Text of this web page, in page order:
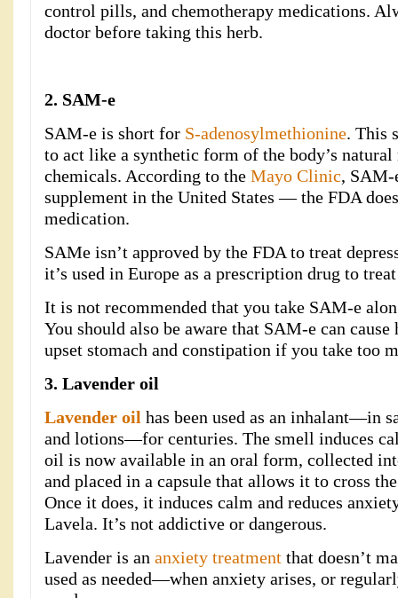
control pills, and chemotherapy medications.
doctor before taking this herb.
2. SAM-e
SAM-e is short for S-adenosylmethionine. This
to act like a synthetic form of the body’s
chemicals. According to the Mayo Clinic, SAM-
supplement in the United States — the FDA
medication.
SAMe isn’t approved by the FDA to treat
it’s used in Europe as a prescription drug to
It is not recommended that you take SAM-e
You should also be aware that SAM-e can cause
upset stomach and constipation if you take too
3. Lavender oil
Lavender oil has been used as an inhalant—in
and lotions—for centuries. The smell induces
oil is now available in an oral form, collected
and placed in a capsule that allows it to cross
Once it does, it induces calm and reduces
Lavela. It’s not addictive or dangerous.
Lavender is an anxiety treatment that doesn’t
used as needed—when anxiety arises, or